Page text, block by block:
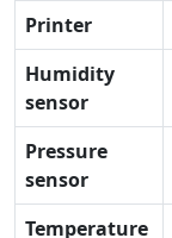
Printer
Humidity
sensor
Pressure
sensor
Temperature